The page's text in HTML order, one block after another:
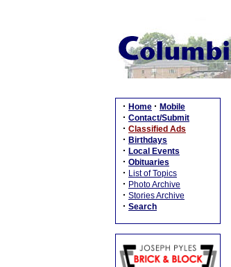
· Home · Mobile
· Contact/Submit
· Classified Ads
· Birthdays
· Local Events
· Obituaries
· List of Topics
· Photo Archive
· Stories Archive
· Search